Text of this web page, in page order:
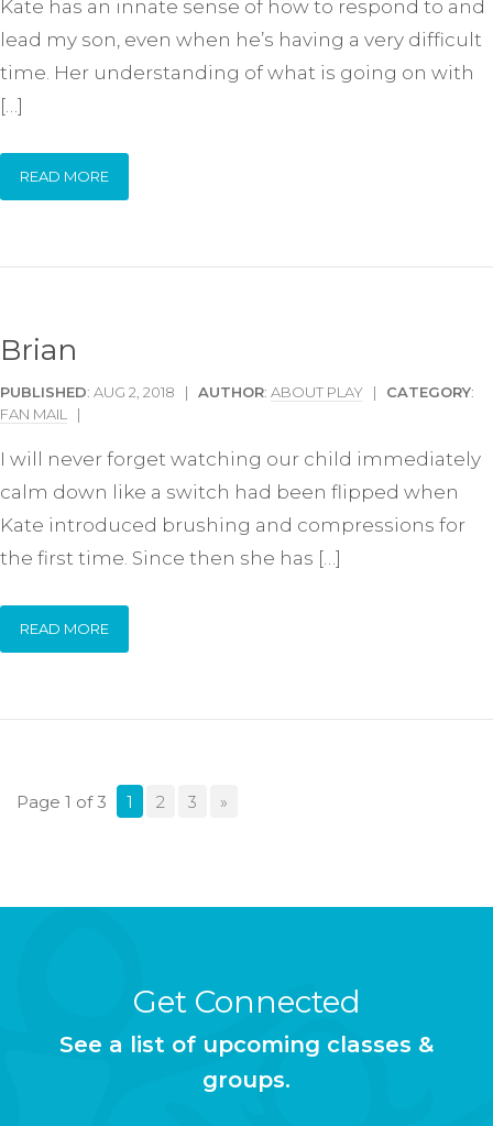
Kate has an innate sense of how to respond to and
lead my son, even when he’s having a very difficult
time. Her understanding of what is going on with
[…]
READ MORE
Brian
PUBLISHED: AUG 2, 2018 | AUTHOR: ABOUT PLAY | CATEGORY:
FAN MAIL
|
I will never forget watching our child immediately
calm down like a switch had been flipped when
Kate introduced brushing and compressions for
the first time. Since then she has […]
READ MORE
Page 1 of 3 1 2 3 »
Get Connected
See a list of upcoming classes &
groups.